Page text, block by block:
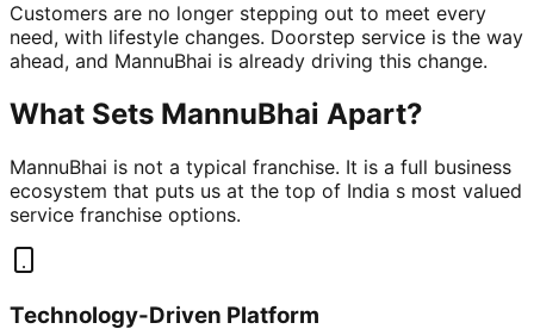
Customers are no longer stepping out to meet every
need, with lifestyle changes. Doorstep service is the way
ahead, and MannuBhai is already driving this change.
What Sets MannuBhai Apart?
MannuBhai is not a typical franchise. It is a full business
ecosystem that puts us at the top of India s most valued
service franchise options.
Technology-Driven Platform